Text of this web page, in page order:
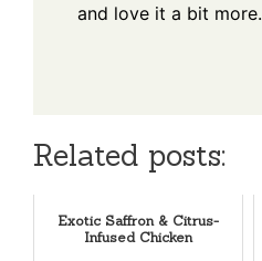
and love it a bit more.
Related posts:
Exotic Saffron & Citrus-
Infused Chicken